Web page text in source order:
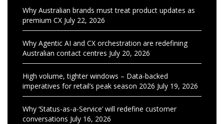
Why Australian brands must treat product updates as
premium CX July 22, 2026
Why Agentic AI and CX orchestration are redefining
Australian contact centres July 20, 2026
High volume, tighter windows – Data-backed
imperatives for retail’s peak season 2026 July 19, 2026
Why ‘Status-as-a-Service’ will redefine customer
conversations July 16, 2026